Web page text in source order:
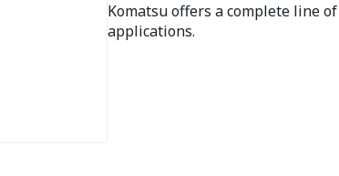
Komatsu offers a complete line
applications.